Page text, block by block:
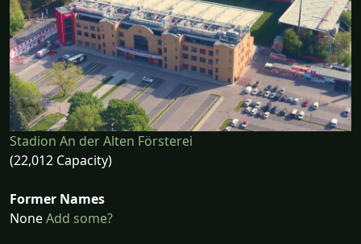
Stadion An der Alten Försterei
(22,012 Capacity)
Former Names
NoneAdd some?